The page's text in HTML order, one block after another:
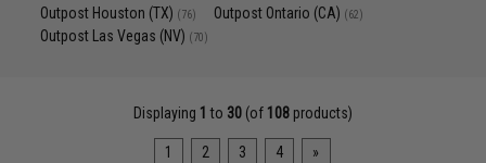
Outpost Houston (TX) (76) Outpost Ontario (CA) (62)
Outpost Las Vegas (NV) (70)
Displaying 1 to 30(of 108products)
1 2 3 4 »